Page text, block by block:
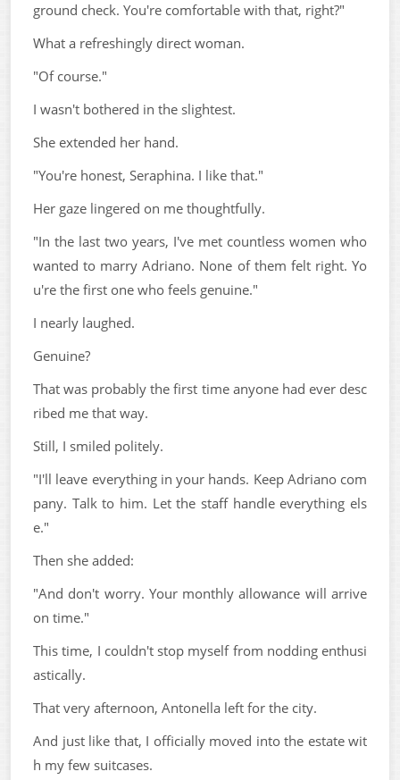
ground check. You're comfortable with that, right?"
What a refreshingly direct woman.
"Of course."
I wasn't bothered in the slightest.
She extended her hand.
"You're honest, Seraphina. I like that."
Her gaze lingered on me thoughtfully.
"In the last two years, I've met countless women who
wanted to marry Adriano. None of them felt right. Yo
u're the first one who feels genuine."
I nearly laughed.
Genuine?
That was probably the first time anyone had ever desc
ribed me that way.
Still, I smiled politely.
"I'll leave everything in your hands. Keep Adriano com
pany. Talk to him. Let the staff handle everything els
e."
Then she added:
"And don't worry. Your monthly allowance will arrive
on time."
This time, I couldn't stop myself from nodding enthusi
astically.
That very afternoon, Antonella left for the city.
And just like that, I officially moved into the estate wit
h my few suitcases.